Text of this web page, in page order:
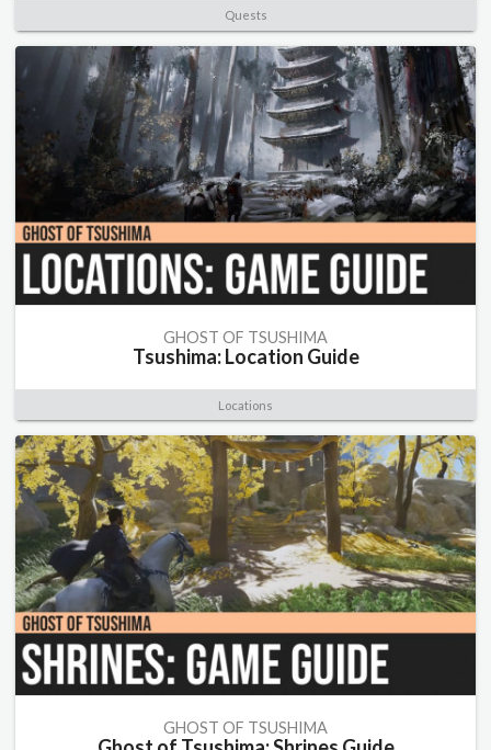
Quests
GHOST OF TSUSHIMA
Tsushima: Location Guide
Locations
GHOST OF TSUSHIMA